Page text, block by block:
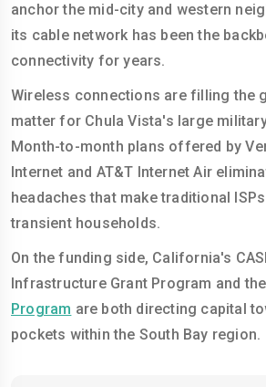
anchor the mid-city and western
its cable network has been the
connectivity for years.
Wireless connections are filling the
matter for Chula Vista's large
Month-to-month plans offered by
Internet and AT&T Internet Air
headaches that make traditional
transient households.
On the funding side, California's
Infrastructure Grant Program and
Program are both directing capital
pockets within the South Bay region.